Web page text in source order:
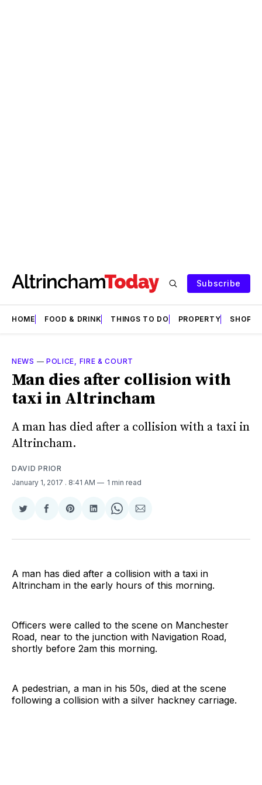
Subscribe
HOME FOOD & DRINK THINGS TO DO PROPERTY SHOPS
NEWS — POLICE, FIRE & COURT
Man dies after collision with
taxi in Altrincham
A man has died after a collision with a taxi in
Altrincham.
DAVID PRIOR
January 1, 2017 . 8:41 AM 1 min read
Share
Twitter
Share
Facebook
Share
Pinterest
Share
LinkedIn
Share
WhatsApp
Share
Email
A man has died after a collision with a taxi in
Altrincham in the early hours of this morning.
Officers were called to the scene on Manchester
Road, near to the junction with Navigation Road,
shortly before 2am this morning.
A pedestrian, a man in his 50s, died at the scene
following a collision with a silver hackney carriage.